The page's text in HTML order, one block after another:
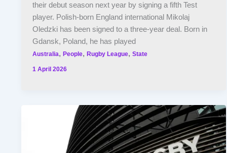
their debut season next year by signing a fifth Test
player. Polish-born England international Mikolaj
Oledzki has been signed to a three-year deal. Born in
Gdansk, Poland, he has played
Australia,People,Rugby League,State
1 April 2026